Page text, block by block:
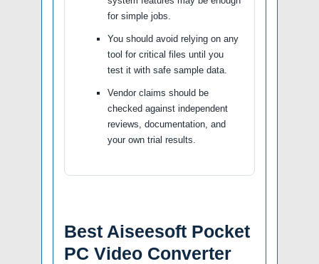
for simple jobs.
You should avoid relying on any
tool for critical files until you
test it with safe sample data.
Vendor claims should be
checked against independent
reviews, documentation, and
your own trial results.
Best Aiseesoft Pocket
PC Video Converter